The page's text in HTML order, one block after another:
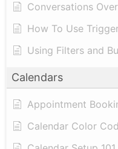
Conversations
How To Use
Using Filters and
Calendars
Appointment
Calendar Color